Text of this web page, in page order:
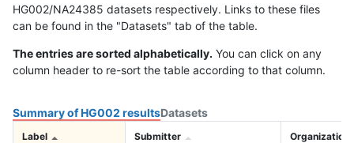
HG002/NA24385 datasets respectively. Links to these files
can be found in the "Datasets" tab of the table.
The entries are sorted alphabetically. You can click on any
column header to re-sort the table according to that column.
Summary of HG002 resultsDatasets
Label Submitter Organization